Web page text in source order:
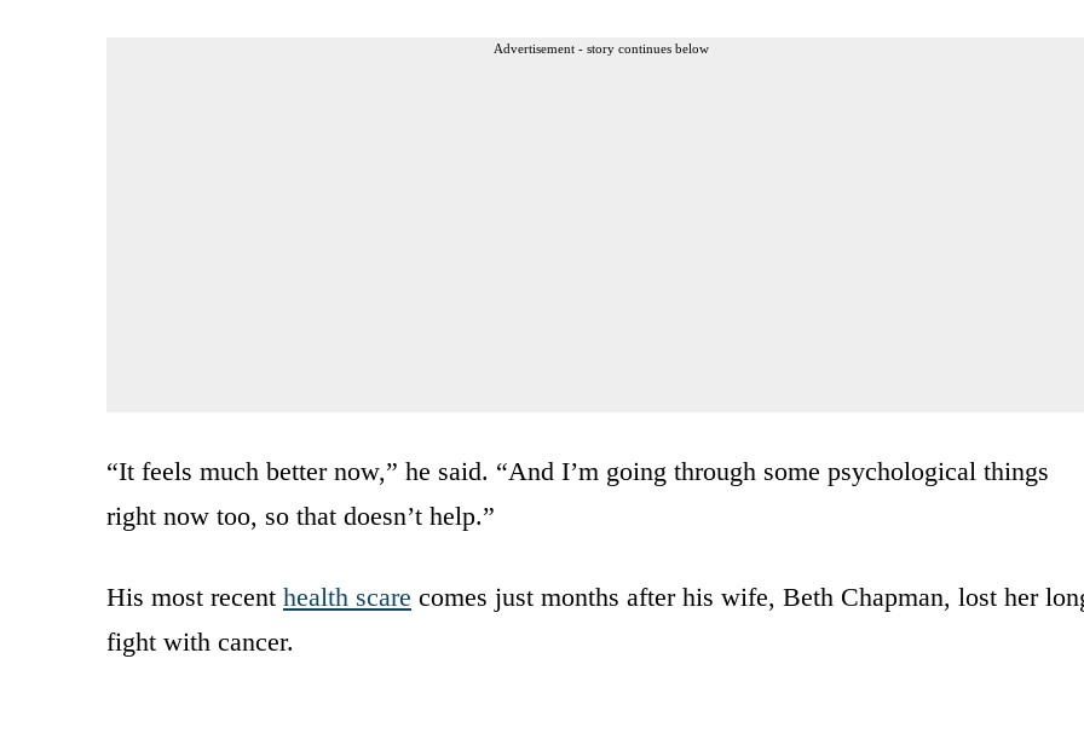
Advertisement - story continues below
“It feels much better now,” he said. “And I’m going through some psychological things
right now too, so that doesn’t help.”
His most recent health scare comes just months after his wife, Beth Chapman, lost her
fight with cancer.